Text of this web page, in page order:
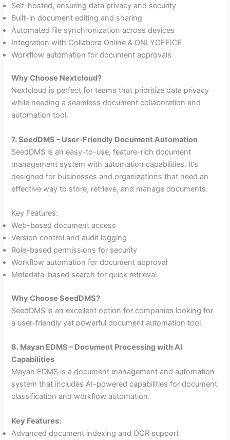
Self-hosted, ensuring data privacy and security
Built-in document editing and sharing
Automated file synchronization across devices
Integration with Collabora Online & ONLYOFFICE
Workflow automation for document approvals
Why Choose Nextcloud?
Nextcloud is perfect for teams that prioritize data privacy
while needing a seamless document collaboration and
automation tool.
7. SeedDMS – User-Friendly Document Automation
SeedDMS is an easy-to-use, feature-rich document
management system with automation capabilities. It’s
designed for businesses and organizations that need an
effective way to store, retrieve, and manage documents.
Key Features:
Web-based document access
Version control and audit logging
Role-based permissions for security
Workflow automation for document approval
Metadata-based search for quick retrieval
Why Choose SeedDMS?
SeedDMS is an excellent option for companies looking for
a user-friendly yet powerful document automation tool.
8. Mayan EDMS – Document Processing with AI
Capabilities
Mayan EDMS is a document management and automation
system that includes AI-powered capabilities for document
classification and workflow automation.
Key Features:
Advanced document indexing and OCR support